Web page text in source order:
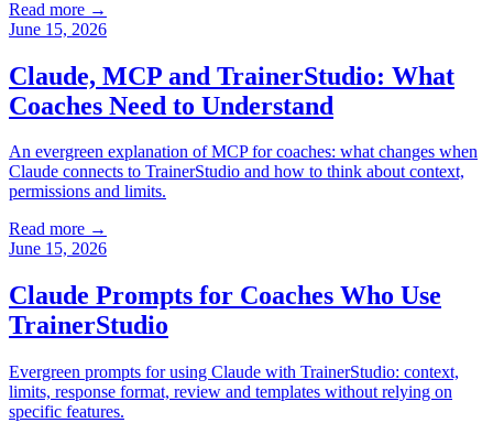
Read more →
June 15, 2026
Claude, MCP and TrainerStudio: What
Coaches Need to Understand
An evergreen explanation of MCP for coaches: what changes when
Claude connects to TrainerStudio and how to think about context,
permissions and limits.
Read more →
June 15, 2026
Claude Prompts for Coaches Who Use
TrainerStudio
Evergreen prompts for using Claude with TrainerStudio: context,
limits, response format, review and templates without relying on
specific features.